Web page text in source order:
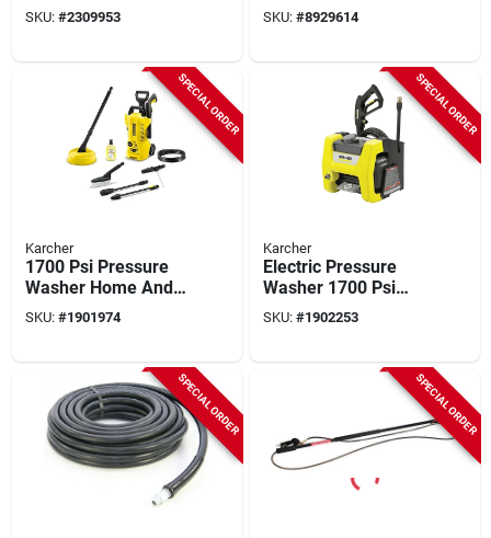
Max Psi, 20-volt
Battery & Charger
SKU: #2309953
High‑pressure
Washer Hose With
Reinforced Rubber
Construction
SKU: #8929614
SPECIAL ORDER
Karcher
1700 Psi Pressure
Washer Home And
Car Cleaning Kit
Model 1.673-610.0
SKU: #1901974
SPECIAL ORDER
Karcher
Electric Pressure
Washer 1700 Psi
Model 1.106-200.0
For Home Use
SKU: #1902253
SPECIAL ORDER SPECIAL ORDER